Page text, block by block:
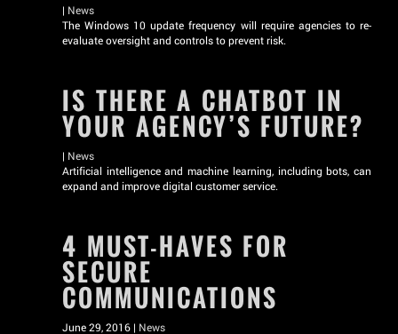
| News
The Windows 10 update frequency will require agencies to re-
evaluate oversight and controls to prevent risk.
IS THERE A CHATBOT IN
YOUR AGENCY’S FUTURE?
| News
Artificial intelligence and machine learning, including bots, can
expand and improve digital customer service.
4 MUST-HAVES FOR
SECURE
COMMUNICATIONS
June 29, 2016 | News